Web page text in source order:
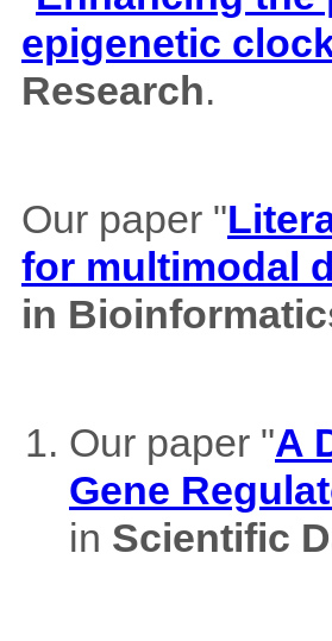
epigenetic
Research.
Our paper "
for multimodal
in
Our paper "A
Gene
in Scientific